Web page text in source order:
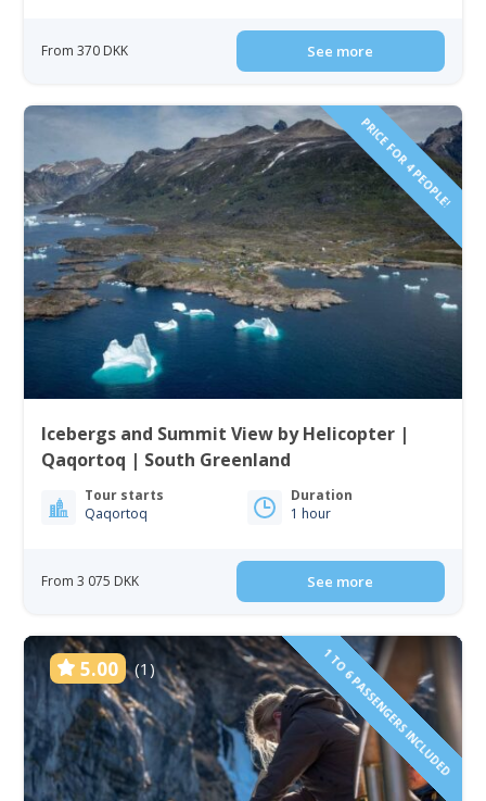
From 370 DKK See more
PRICE FOR 4 PEOPLE!
Icebergs and Summit View by Helicopter |
Qaqortoq | South Greenland
Tour starts
Qaqortoq
Duration
1 hour
From 3 075 DKK See more
5.00 (1) 1 TO 6 PASSENGERS INCLUDED